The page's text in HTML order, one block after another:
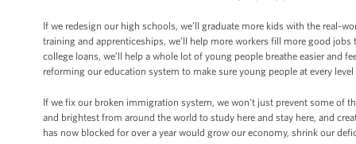
If we redesign our high schools, we’ll graduate more kids with the real-
training and apprenticeships, we’ll help more workers fill more good
college loans, we’ll help a whole lot of young people breathe easier and
reforming our education system to make sure young people at every
If we fix our broken immigration system, we won’t just prevent some of
and brightest from around the world to study here and stay here, and
has now blocked for over a year would grow our economy, shrink our